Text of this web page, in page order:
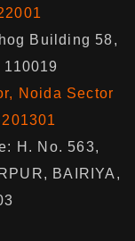
Building 58,
Noida Sector
H. No. 563,
BAIRIYA,